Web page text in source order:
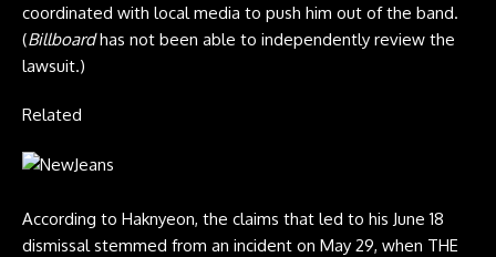
coordinated with local media to push him out of the band.
(Billboardhas not been able to independently review the
lawsuit.)
Related
According to Haknyeon, the claims that led to his June 18
dismissal stemmed from an incident on May 29, when THE